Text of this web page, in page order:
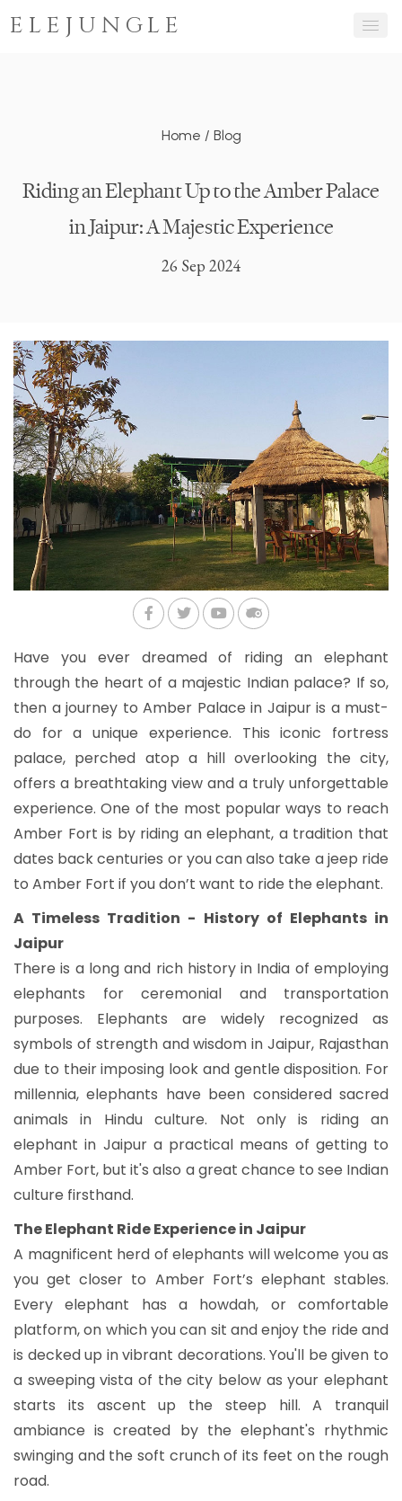
ELEJUNGLE
Home / Blog
Riding an Elephant Up to the Amber Palace
in Jaipur: A Majestic Experience
26 Sep 2024
Have you ever dreamed of riding an elephant
through the heart of a majestic Indian palace? If so,
then a journey to Amber Palace in Jaipur is a must-
do for a unique experience. This iconic fortress
palace, perched atop a hill overlooking the city,
offers a breathtaking view and a truly unforgettable
experience. One of the most popular ways to reach
Amber Fort is by riding an elephant, a tradition that
dates back centuries or you can also take a jeep ride
to Amber Fort if you don’t want to ride the elephant.
A Timeless Tradition - History of Elephants in
Jaipur
There is a long and rich history in India of employing
elephants for ceremonial and transportation
purposes. Elephants are widely recognized as
symbols of strength and wisdom in Jaipur, Rajasthan
due to their imposing look and gentle disposition. For
millennia, elephants have been considered sacred
animals in Hindu culture. Not only is riding an
elephant in Jaipur a practical means of getting to
Amber Fort, but it's also a great chance to see Indian
culture firsthand.
The Elephant Ride Experience in Jaipur
A magnificent herd of elephants will welcome you as
you get closer to Amber Fort’s elephant stables.
Every elephant has a howdah, or comfortable
platform, on which you can sit and enjoy the ride and
is decked up in vibrant decorations. You'll be given to
a sweeping vista of the city below as your elephant
starts its ascent up the steep hill. A tranquil
ambiance is created by the elephant's rhythmic
swinging and the soft crunch of its feet on the rough
road.